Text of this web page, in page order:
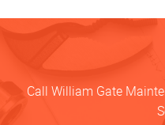
Call William Gate